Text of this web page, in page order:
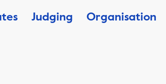
Judging Organisation